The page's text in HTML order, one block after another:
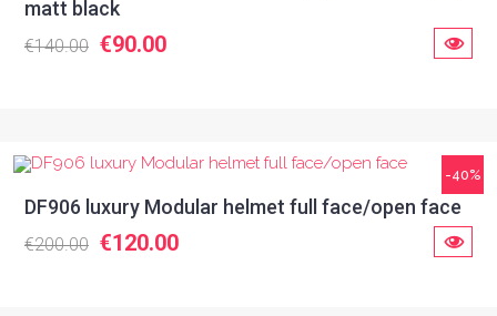
matt black
€140.00 €90.00
-40%
DF906 luxury Modular helmet full face/open face
€200.00 €120.00